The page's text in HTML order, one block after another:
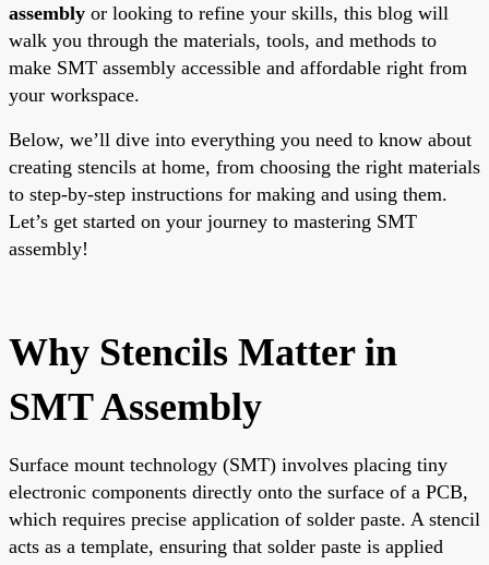
assembly or looking to refine your skills, this blog will
walk you through the materials, tools, and methods to
make SMT assembly accessible and affordable right from
your workspace.
Below, we’ll dive into everything you need to know about
creating stencils at home, from choosing the right materials
to step-by-step instructions for making and using them.
Let’s get started on your journey to mastering SMT
assembly!
Why Stencils Matter in
SMT Assembly
Surface mount technology (SMT) involves placing tiny
electronic components directly onto the surface of a PCB,
which requires precise application of solder paste. A stencil
acts as a template, ensuring that solder paste is applied